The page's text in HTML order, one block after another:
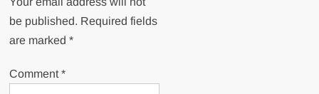
be published. Required fields
are marked*
Comment*